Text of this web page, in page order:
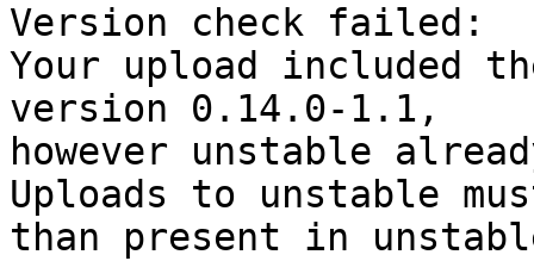
Version check failed:
Your upload included
version 0.14.0-1.1,
however unstable
Uploads to unstable
than present in